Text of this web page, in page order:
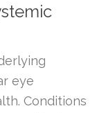
eye
Conditions